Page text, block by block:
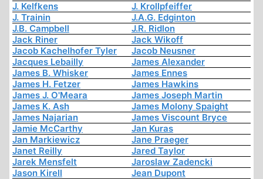
J. Kelfkens
J. Krollpfeiffer
J. Trainin
J.A.G. Edginton
J.B. Campbell
J.R. Ridlon
Jack Riner
Jack Wikoff
Jacob Kachelhofer Tyler
Jacob Neusner
Jacques Lebailly
James Alexander
James B. Whisker
James Ennes
James H. Fetzer
James Hawkins
James J. O'Meara
James Joseph Martin
James K. Ash
James Molony Spaight
James Najarian
James Viscount Bryce
Jamie McCarthy
Jan Kuras
Jan Markiewicz
Jane Praeger
Janet Reilly
Jared Taylor
Jarek Mensfelt
Jaroslaw Zadencki
Jason Kirell
Jean Dupont